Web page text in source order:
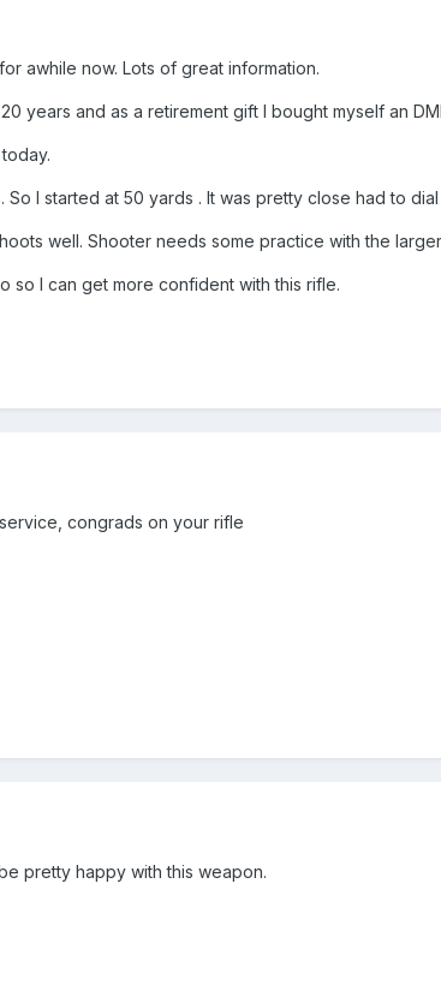
awhile now. Lots of great information.
years and as a retirement gift I bought myself an
I started at 50 yards . It was pretty close had to
well. Shooter needs some practice with the
so I can get more confident with this rifle.
congrads on your rifle
pretty happy with this weapon.